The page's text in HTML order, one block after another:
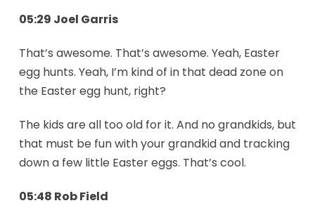
05:29 Joel Garris
That’s awesome. That’s awesome. Yeah, Easter
egg hunts. Yeah, I’m kind of in that dead zone on
the Easter egg hunt, right?
The kids are all too old for it. And no grandkids, but
that must be fun with your grandkid and tracking
down a few little Easter eggs. That’s cool.
05:48 Rob Field